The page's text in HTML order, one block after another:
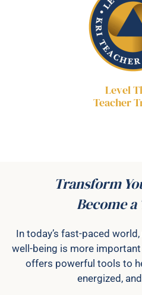
Level
Teacher
Transform
Become a
In today’s fast-paced
well-being is more important
offers powerful tools to
energized,